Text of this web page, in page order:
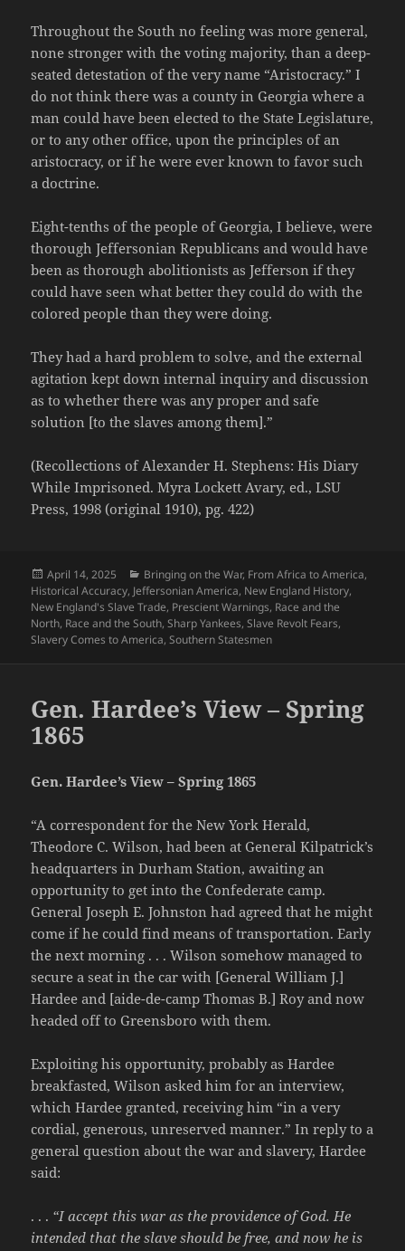
Throughout the South no feeling was more general,
none stronger with the voting majority, than a deep-
seated detestation of the very name “Aristocracy.” I
do not think there was a county in Georgia where a
man could have been elected to the State Legislature,
or to any other office, upon the principles of an
aristocracy, or if he were ever known to favor such
a doctrine.
Eight-tenths of the people of Georgia, I believe, were
thorough Jeffersonian Republicans and would have
been as thorough abolitionists as Jefferson if they
could have seen what better they could do with the
colored people than they were doing.
They had a hard problem to solve, and the external
agitation kept down internal inquiry and discussion
as to whether there was any proper and safe
solution [to the slaves among them].”
(Recollections of Alexander H. Stephens: His Diary
While Imprisoned. Myra Lockett Avary, ed., LSU
Press, 1998 (original 1910), pg. 422)
Posted
on
April 14, 2025 Categories
Bringing on the War, From Africa to America,
Historical Accuracy, Jeffersonian America, New England History,
New England's Slave Trade, Prescient Warnings, Race and the
North, Race and the South,Sharp Yankees,Slave Revolt Fears,
Slavery Comes to America,Southern Statesmen
Gen. Hardee’s View – Spring
1865
Gen. Hardee’s View – Spring 1865
“A correspondent for the New York Herald,
Theodore C. Wilson, had been at General Kilpatrick’s
headquarters in Durham Station, awaiting an
opportunity to get into the Confederate camp.
General Joseph E. Johnston had agreed that he might
come if he could find means of transportation. Early
the next morning . . . Wilson somehow managed to
secure a seat in the car with [General William J.]
Hardee and [aide-de-camp Thomas B.] Roy and now
headed off to Greensboro with them.
Exploiting his opportunity, probably as Hardee
breakfasted, Wilson asked him for an interview,
which Hardee granted, receiving him “in a very
cordial, generous, unreserved manner.” In reply to a
general question about the war and slavery, Hardee
said:
. . . “I accept this war as the providence of God. He
intended that the slave should be free, and now he is